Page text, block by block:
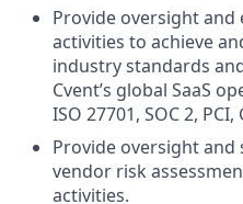
Provide oversight
activities to achieve
industry standards
Cvent’s global SaaS
ISO 27701, SOC 2,
Provide oversight
vendor risk
activities.